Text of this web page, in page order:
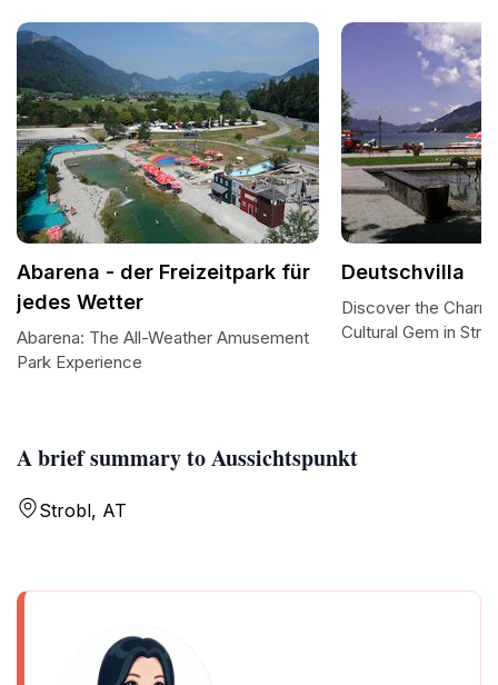
A brief summary to Aussichtspunkt
Strobl, AT
Abarena - der Freizeitpark für
jedes Wetter
Abarena: The All-Weather Amusement
Park Experience
Deutschvilla
Discover the
Cultural Gem in